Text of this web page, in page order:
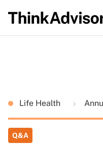
Life Health
Q&A